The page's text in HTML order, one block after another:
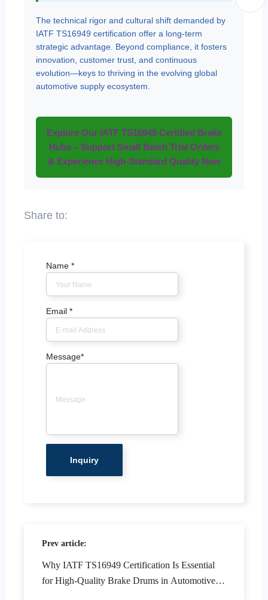
The technical rigor and cultural shift demanded by
IATF TS16949 certification offer a long-term
strategic advantage. Beyond compliance, it fosters
innovation, customer trust, and continuous
evolution—keys to thriving in the evolving global
automotive supply ecosystem.
Explore Our IATF TS16949 Certified Brake
Hubs – Support Small Batch Trial Orders
& Experience High-Standard Quality Now
Name *
Email *
Message*
Prev article:
Why IATF TS16949 Certification Is Essential
for High-Quality Brake Drums in Automotive